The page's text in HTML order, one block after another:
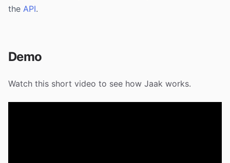
the API.
Demo
Watch this short video to see how Jaak works.